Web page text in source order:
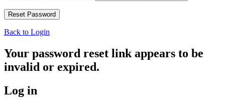
Back to Login
Your password reset link appears to be
invalid or expired.
Log in